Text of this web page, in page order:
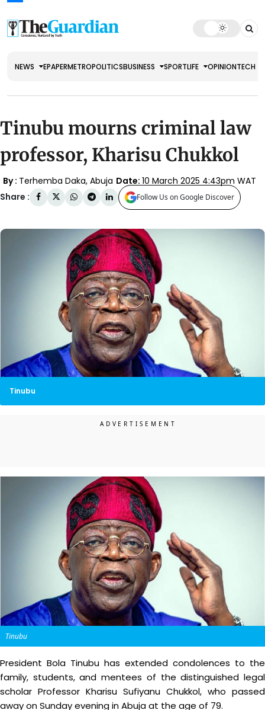
NEWS EPAPERMETROPOLITICSBUSINESS SPORTLIFE OPINIONTECH
Tinubu mourns criminal law
professor, Kharisu Chukkol
By : Terhemba Daka, Abuja Date: 10 March 2025 4:43pm WAT
Share :
Follow Us on Google Discover
Tinubu
Tinubu
President Bola Tinubu has extended condolences to the
family, students, and mentees of the distinguished legal
scholar Professor Kharisu Sufiyanu Chukkol, who passed
away on Sunday evening in Abuja at the age of 79.